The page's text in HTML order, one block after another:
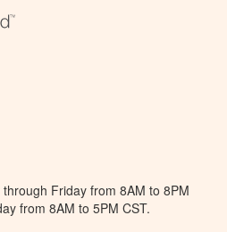
Friday from 8AM to 8PM
from 8AM to 5PM CST.